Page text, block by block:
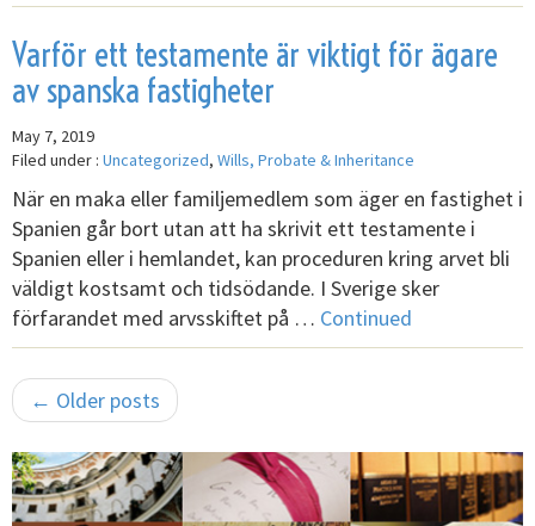
Varför ett testamente är viktigt för ägare
av spanska fastigheter
May 7, 2019
Filed under : Uncategorized, Wills, Probate & Inheritance
När en maka eller familjemedlem som äger en fastighet i
Spanien går bort utan att ha skrivit ett testamente i
Spanien eller i hemlandet, kan proceduren kring arvet bli
väldigt kostsamt och tidsödande. I Sverige sker
förfarandet med arvsskiftet på … Continued
← Older posts